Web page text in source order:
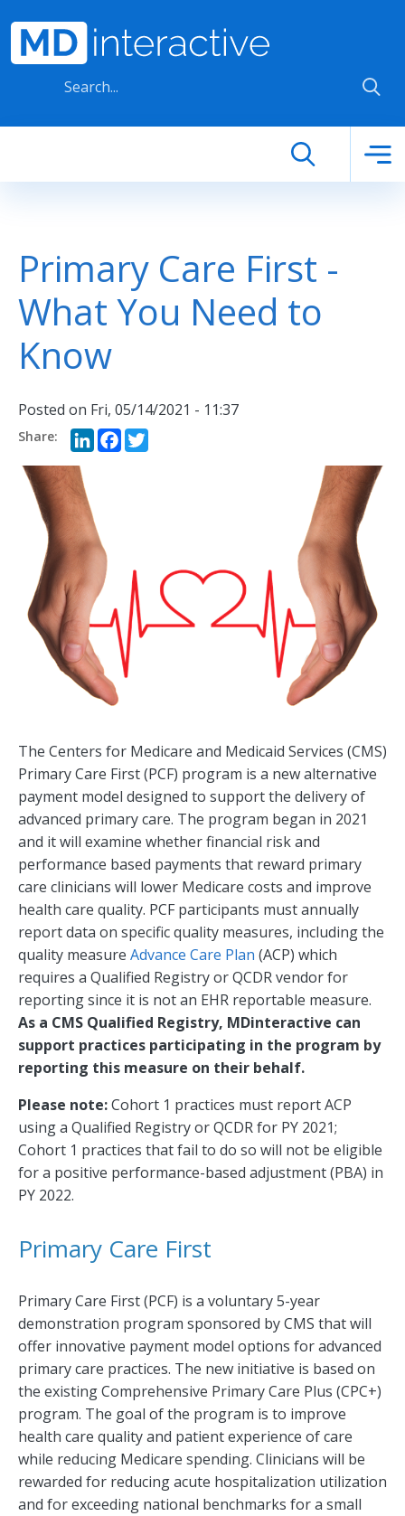
Primary Care First -
What You Need to
Know
Posted on Fri, 05/14/2021 - 11:37
LinkedIn
Facebook
The Centers for Medicare and Medicaid Services (CMS)
Primary Care First (PCF) program is a new alternative
payment model designed to support the delivery of
advanced primary care. The program began in 2021
and it will examine whether financial risk and
performance based payments that reward primary
care clinicians will lower Medicare costs and improve
health care quality. PCF participants must annually
report data on specific quality measures, including the
quality measure Advance Care Plan (ACP) which
requires a Qualified Registry or QCDR vendor for
reporting since it is not an EHR reportable measure.
As a CMS Qualified Registry, MDinteractive can
support practices participating in the program by
reporting this measure on their behalf.
Please note:Cohort 1 practices must report ACP
using a Qualified Registry or QCDR for PY 2021;
Cohort 1 practices that fail to do so will not be eligible
for a positive performance-based adjustment (PBA) in
PY 2022.
Primary Care First
Primary Care First (PCF) is a voluntary 5-year
demonstration program sponsored by CMS that will
offer innovative payment model options for advanced
primary care practices. The new initiative is based on
the existing Comprehensive Primary Care Plus (CPC+)
program. The goal of the program is to improve
health care quality and patient experience of care
while reducing Medicare spending. Clinicians will be
rewarded for reducing acute hospitalization utilization
and for exceeding national benchmarks for a small